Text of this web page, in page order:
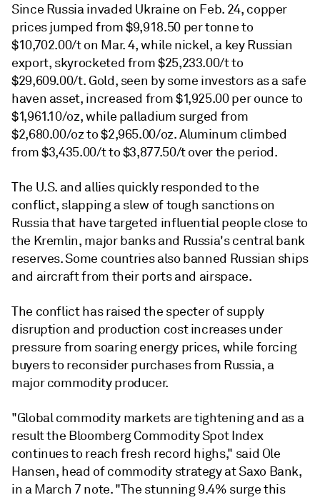
Since Russia invaded Ukraine on Feb. 24, copper
prices jumped from $9,918.50 per tonne to
$10,702.00/t on Mar. 4, while nickel, a key Russian
export, skyrocketed from $25,233.00/t to
$29,609.00/t. Gold, seen by some investors as a safe
haven asset, increased from $1,925.00 per ounce to
$1,961.10/oz, while palladium surged from
$2,680.00/oz to $2,965.00/oz. Aluminum climbed
from $3,435.00/t to $3,877.50/t over the period.
The U.S. and allies quickly responded to the
conflict, slapping a slew of tough sanctions on
Russia that have targeted influential people close to
the Kremlin, major banks and Russia's central bank
reserves. Some countries also banned Russian ships
and aircraft from their ports and airspace.
The conflict has raised the specter of supply
disruption and production cost increases under
pressure from soaring energy prices, while forcing
buyers to reconsider purchases from Russia, a
major commodity producer.
"Global commodity markets are tightening and as a
result the Bloomberg Commodity Spot Index
continues to reach fresh record highs," said Ole
Hansen, head of commodity strategy at Saxo Bank,
in a March 7 note. "The stunning 9.4% surge this